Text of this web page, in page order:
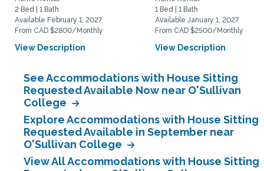
2 Bed | 1 Bath
Available February 1, 2027
From CAD $2800/Monthly
View Description
1 Bed | 1 Bath
Available January 1, 2027
From CAD $2500/Monthly
View Description
See Accommodations with House Sitting
Requested Available Now near O'Sullivan
College
Explore Accommodations with House Sitting
Requested Available in September near
O'Sullivan College
View All Accommodations with House Sitting